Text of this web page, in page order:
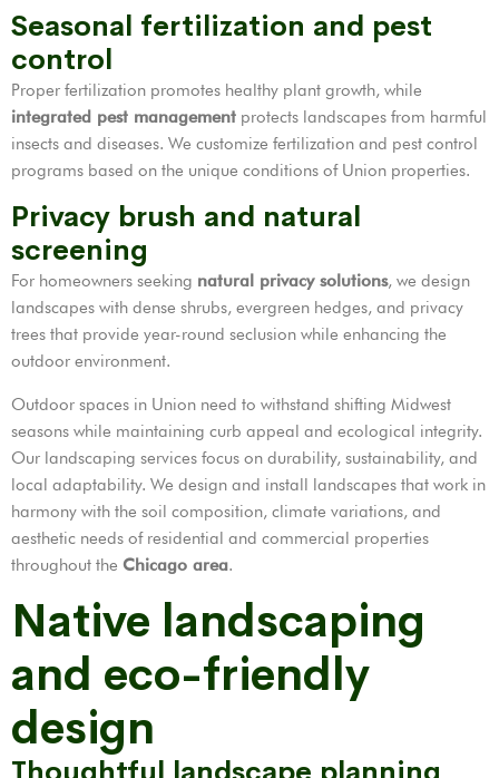
Seasonal fertilization and pest
control
Proper fertilization promotes healthy plant growth, while
integrated pest management protects landscapes from harmful
insects and diseases. We customize fertilization and pest control
programs based on the unique conditions of Union properties.
Privacy brush and natural
screening
For homeowners seeking natural privacy solutions, we design
landscapes with dense shrubs, evergreen hedges, and privacy
trees that provide year-round seclusion while enhancing the
outdoor environment.
Outdoor spaces in Union need to withstand shifting Midwest
seasons while maintaining curb appeal and ecological integrity.
Our landscaping services focus on durability, sustainability, and
local adaptability. We design and install landscapes that work in
harmony with the soil composition, climate variations, and
aesthetic needs of residential and commercial properties
throughout the Chicago area.
Native landscaping
and eco-friendly
design